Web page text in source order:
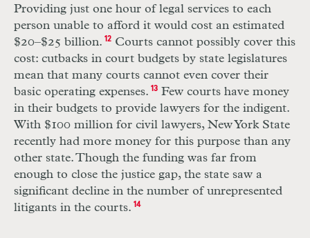
Providing just one hour of legal services to each
person unable to afford it would cost an estimated
$20–$25 billion. 12 Courts cannot possibly cover this
cost: cutbacks in court budgets by state legislatures
mean that many courts cannot even cover their
basic operating expenses. 13 Few courts have money
in their budgets to provide lawyers for the indigent.
With $100 million for civil lawyers, New York State
recently had more money for this purpose than any
other state. Though the funding was far from
enough to close the justice gap, the state saw a
significant decline in the number of unrepresented
litigants in the courts. 14